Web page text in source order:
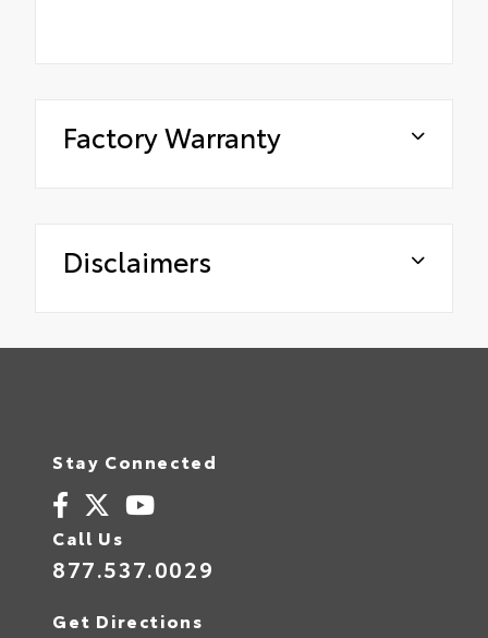
Factory Warranty
Disclaimers
Stay Connected
Call Us
877.537.0029
Get Directions